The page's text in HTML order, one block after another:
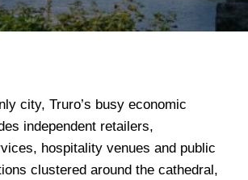
city, Truro’s busy economic
independent retailers,
hospitality venues and public
clustered around the cathedral,